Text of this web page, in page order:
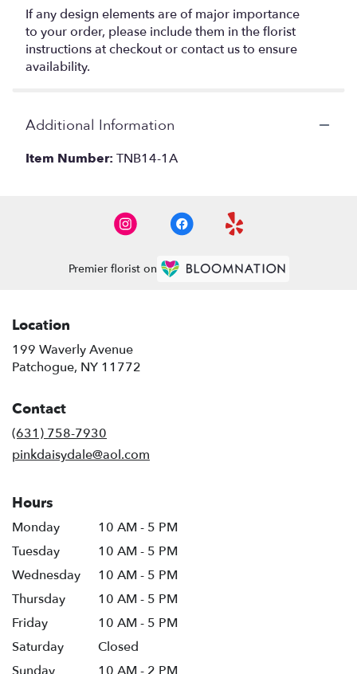
If any design elements are of major importance
to your order, please include them in the florist
instructions at checkout or contact us to ensure
availability.
Additional Information
Item Number: TNB14-1A
Premier florist on
Location
199 Waverly Avenue
Patchogue, NY 11772
Contact
(631) 758-7930
pinkdaisydale@aol.com
Hours
Monday
10 AM - 5 PM
Tuesday
10 AM - 5 PM
Wednesday
10 AM - 5 PM
Thursday
10 AM - 5 PM
Friday
10 AM - 5 PM
Saturday
Closed
Sunday
10 AM - 2 PM